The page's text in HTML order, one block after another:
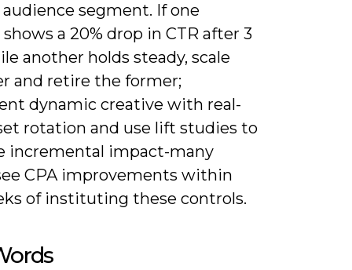
segment. If one
a 20% drop in CTR after 3
another holds steady, scale
and retire the former;
dynamic creative with real-
rotation and use lift studies to
incremental impact-many
CPA improvements within
of instituting these controls.